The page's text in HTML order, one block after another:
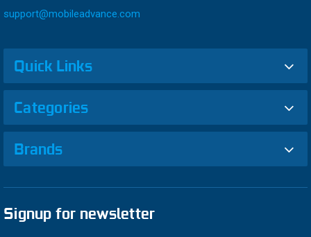
support@mobileadvance.com
Quick Links
Categories
Brands
Signup for newsletter